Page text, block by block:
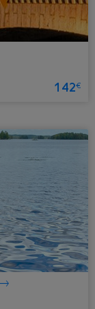
142€